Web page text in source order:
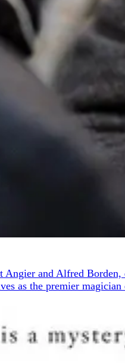
and Alfred
as the premier